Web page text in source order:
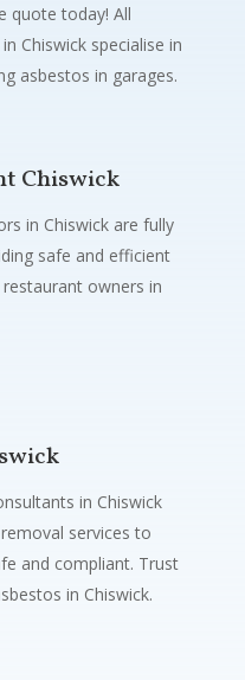
quote today! All
Chiswick specialise in
asbestos in garages.
Chiswick
in Chiswick are fully
safe and efficient
owners in
in Chiswick
services to
and compliant. Trust
in Chiswick.